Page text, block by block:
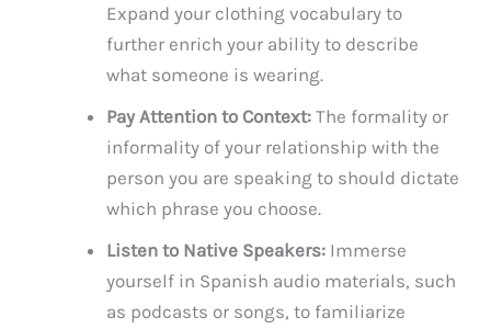
Expand your clothing vocabulary to
further enrich your ability to describe
what someone is wearing.
Pay Attention to Context: The formality or
informality of your relationship with the
person you are speaking to should dictate
which phrase you choose.
Listen to Native Speakers: Immerse
yourself in Spanish audio materials, such
as podcasts or songs, to familiarize